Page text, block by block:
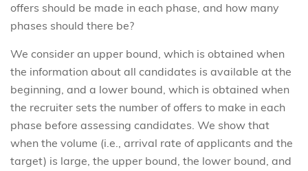
offers should be made in each phase, and how many
phases should there be?
We consider an upper bound, which is obtained when
the information about all candidates is available at the
beginning, and a lower bound, which is obtained when
the recruiter sets the number of offers to make in each
phase before assessing candidates. We show that
when the volume (i.e., arrival rate of applicants and the
target) is large, the upper bound, the lower bound, and